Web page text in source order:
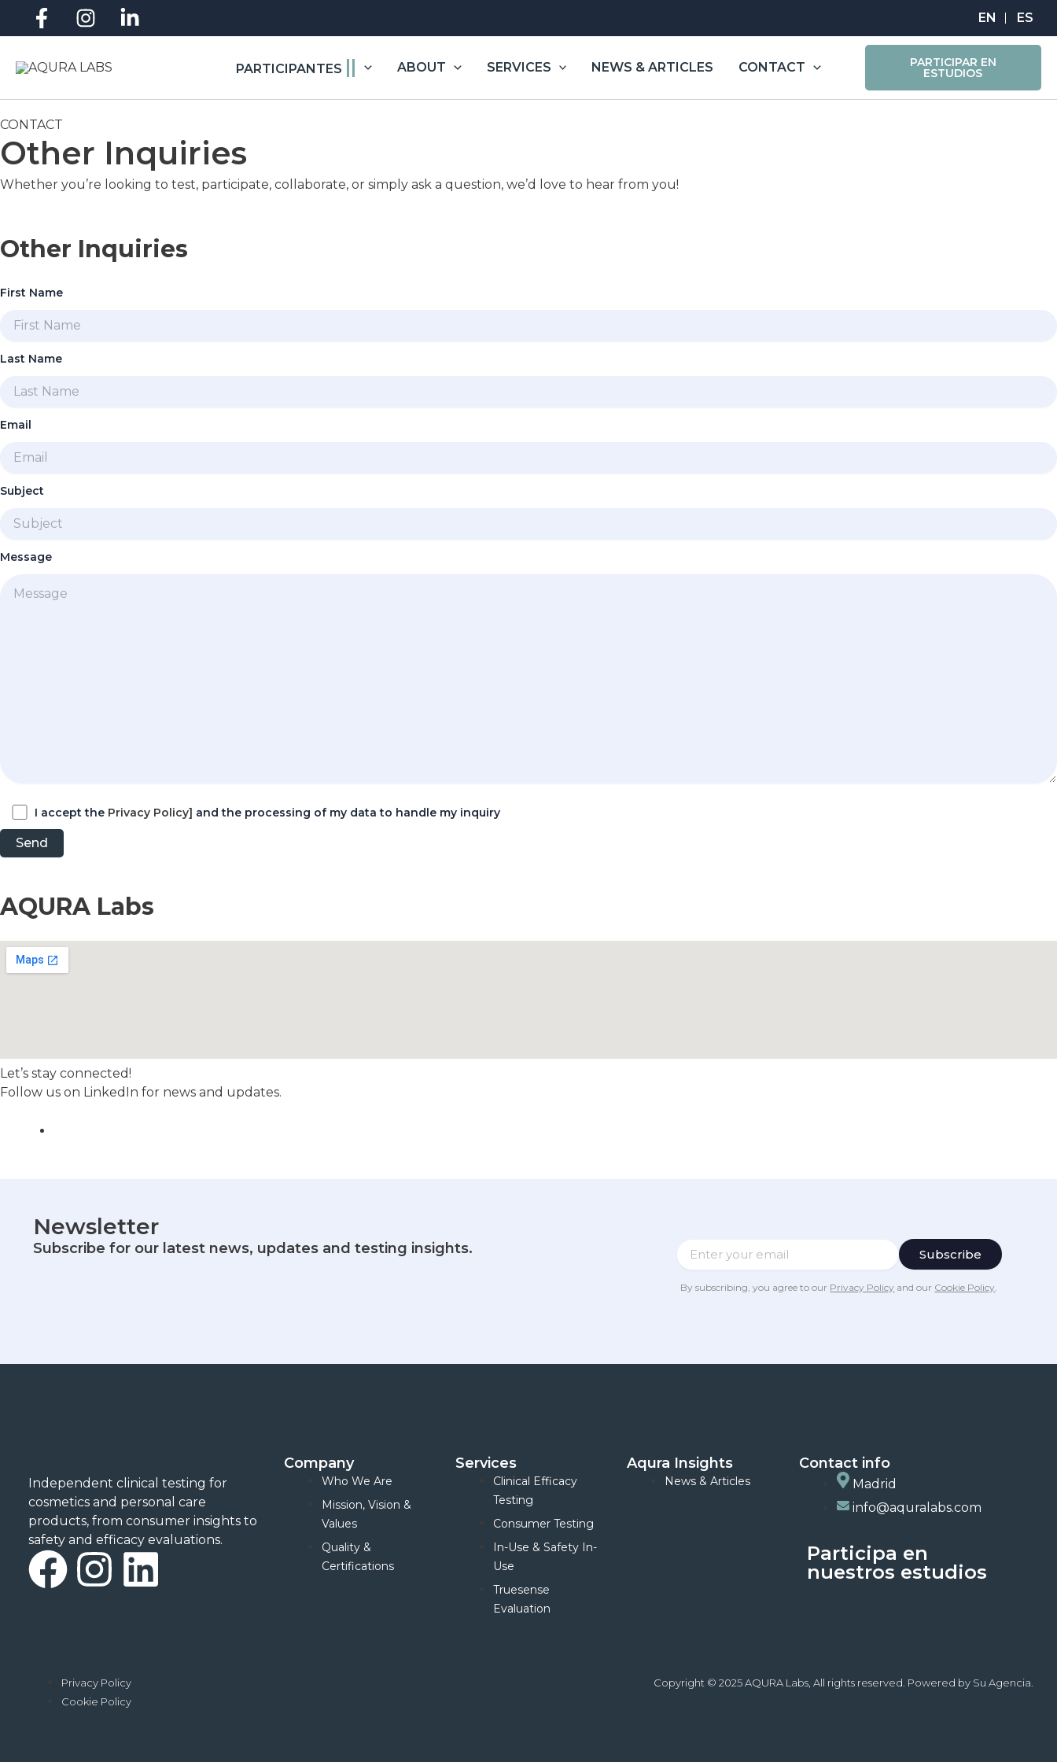
PARTICIPANTES || ABOUT SERVICES NEWS & ARTICLES CONTACT PARTICIPAR EN
ESTUDIOS
CONTACT
Other Inquiries
Whether you’re looking to test, participate, collaborate, or simply ask a question, we’d love to hear from you!
Other Inquiries
First Name
Last Name
Email
Subject
Message
I accept the Privacy Policy] and the processing of my data to handle my inquiry
AQURA Labs
Let’s stay connected!
Follow us on LinkedIn for news and updates.
Newsletter
Subscribe for our latest news, updates and testing insights.
By subscribing, you agree to our Privacy Policy and our Cookie Policy
Independent clinical testing for
cosmetics and personal care
products, from consumer insights to
safety and efficacy evaluations.
F
e
I
t
L
Company
Who We Are
Mission, Vision &
Values
Quality &
Certifications
Services
Clinical Efficacy
Testing
Consumer Testing
In-Use & Safety In-
Use
Truesense
Evaluation
Aqura Insights
News & Articles
Contact info
Madrid
info@aquralabs.com
Participa en
nuestros estudios
Privacy Policy
Cookie Policy
Copyright © 2025 AQURA Labs, All rights reserved. Powered by Su Agencia.